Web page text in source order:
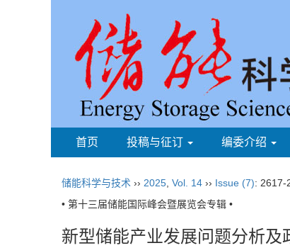
首页 投稿与征订 编委介绍
储能科学与技术 ›› 2025 Vol. 14 ›› Issue (7): 2617-
• 第十三届储能国际峰会暨展览会专辑 •
新型储能产业发展问题分析及